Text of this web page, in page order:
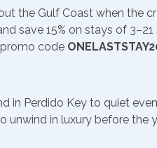
Television
the Gulf Coast when the
save 15% on stays of
code
in Perdido Key to quiet
unwind in luxury before the